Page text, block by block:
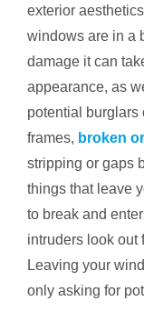
exterior
windows are in a
damage it can
appearance, as
potential burglars
frames, broken
stripping or gaps
things that leave
to break and
intruders look out
Leaving your
only asking for